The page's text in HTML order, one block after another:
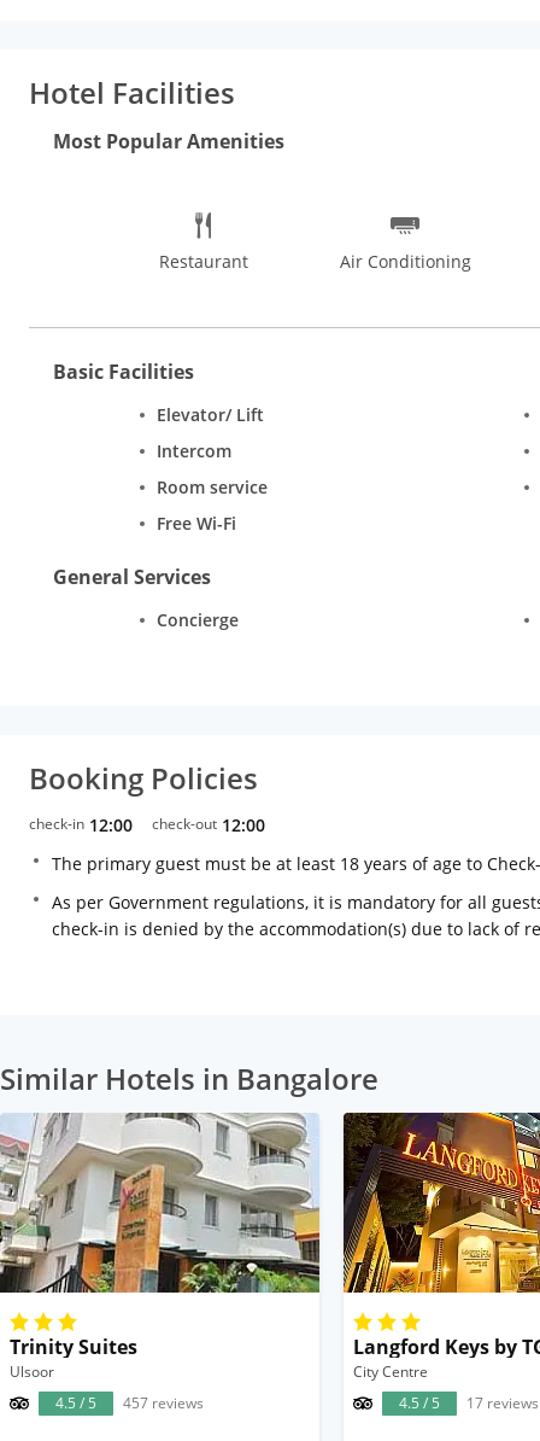
Hotel Facilities
Most Popular Amenities
Restaurant Air Conditioning
Basic Facilities
Elevator/ Lift
Intercom
Room service
Free Wi-Fi
General Services
Concierge
Booking Policies
check-in 12:00 check-out 12:00
The primary guest must be at least 18 years of age to
As per Government regulations, it is mandatory for all
check-in is denied by the accommodation(s) due to lack of
Similar Hotels in Bangalore
Trinity Suites
Ulsoor
4.5 / 5
457 reviews
Langford Keys by
City Centre
4.5 / 5
17 reviews